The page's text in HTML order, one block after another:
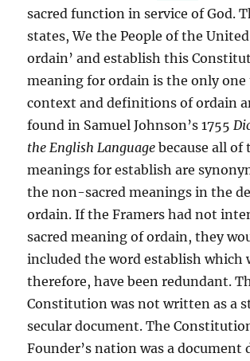
sacred function in service of God.
states, We the People of the
ordain’ and establish this
meaning for ordain is the only
context and definitions of ordain
found in Samuel Johnson’s 1755
the English Language because all of
meanings for establish are
the non-sacred meanings in the
ordain. If the Framers had not
sacred meaning of ordain, they
included the word establish which
therefore, have been redundant.
Constitution was not written as a
secular document. The
Founder’s nation was a document